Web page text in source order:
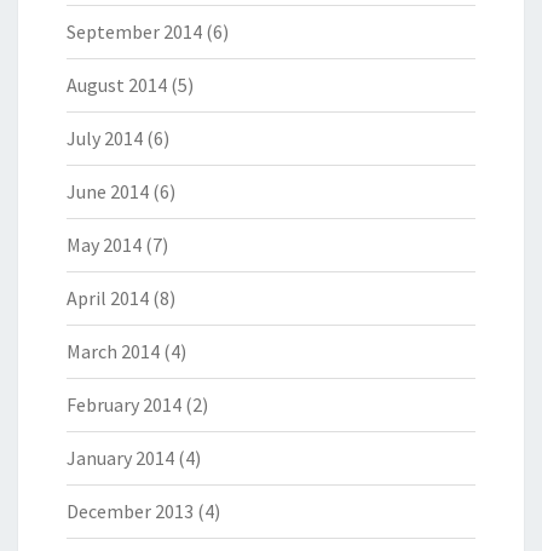
September 2014 (6)
August 2014 (5)
July 2014 (6)
June 2014 (6)
May 2014 (7)
April 2014 (8)
March 2014 (4)
February 2014 (2)
January 2014 (4)
December 2013 (4)